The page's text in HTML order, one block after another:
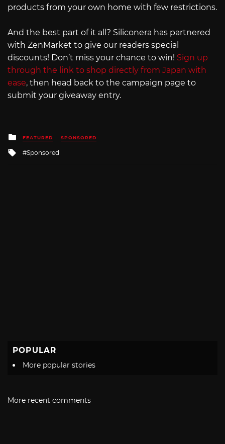
products from your own home with few restrictions.
And the best part of it all? Siliconera has partnered
with ZenMarket to give our readers special
discounts! Don’t miss your chance to win! Sign up
through the link to shop directly from Japan with
ease, then head back to the campaign page to
submit your giveaway entry.
Posted
in
FEATURED SPONSORED
Tagged
with
Sponsored
POPULAR
More popular stories
More recent comments